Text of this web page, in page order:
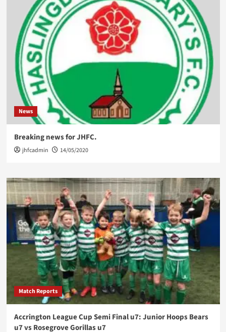
News
Breaking news for JHFC.
jhfcadmin 14/05/2020
Match Reports
Accrington League Cup Semi Final u7: Junior Hoops Bears
u7 vs Rosegrove Gorillas u7